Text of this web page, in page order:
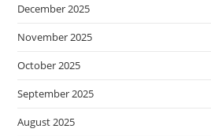
December 2025
November 2025
October 2025
September 2025
August 2025